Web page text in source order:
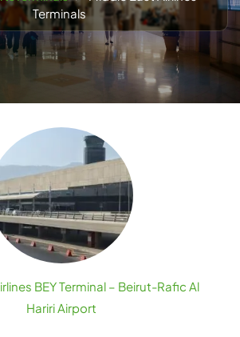
Terminals
BEY Terminal – Beirut-Rafic Al
Hariri Airport